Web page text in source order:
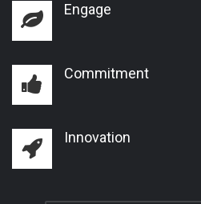
Engage
Commitment
Innovation